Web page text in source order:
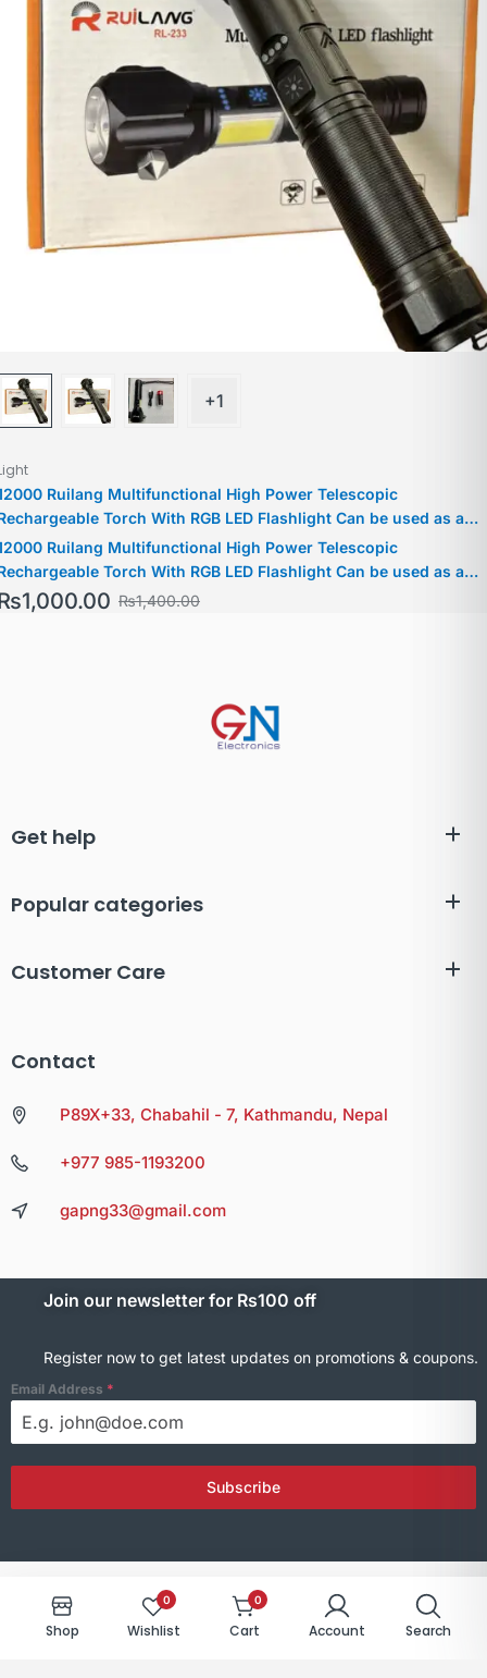
+1
Ruilang Multifunctional High Power Telescopic
Torch With RGB LED Flashlight Can be used as a
For Policing Hiking Camping
Ruilang Multifunctional High Power Telescopic
Torch With RGB LED Flashlight Can be used as a
For Policing Hiking Camping
₨1,400.00
1,000.00
Get help
Popular categories
Customer Care
Contact
P89X+33, Chabahil - 7, Kathmandu, Nepal
+977 985-1193200
gapng33@gmail.com
Join our newsletter for Rs100 off
Register now to get latest updates on promotions & coupons.
Email Address *
Subscribe
© 2025 GNElectronics. All rights reserved.
Shop
0
Wishlist
0
Cart Account Search